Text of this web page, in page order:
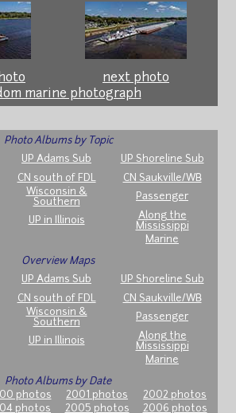
next photo
marine photograph
Photo Albums by Topic
UP Adams Sub
UP Shoreline Sub
CN south of FDL
CN Saukville/WB
Wisconsin &
Southern
Passenger
UP in Illinois
Along the
Mississippi
Marine
Overview Maps
UP Adams Sub
UP Shoreline Sub
CN south of FDL
CN Saukville/WB
Wisconsin &
Southern
Passenger
UP in Illinois
Along the
Mississippi
Marine
Photo Albums by Date
photos 2001 photos
2002 photos
photos 2005 photos 2006 photos